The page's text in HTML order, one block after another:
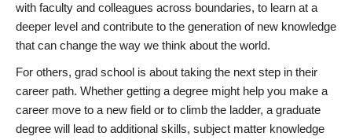
with faculty and colleagues across boundaries, to learn at a
deeper level and contribute to the generation of new knowledge
that can change the way we think about the world.
For others, grad school is about taking the next step in their
career path. Whether getting a degree might help you make a
career move to a new field or to climb the ladder, a graduate
degree will lead to additional skills, subject matter knowledge